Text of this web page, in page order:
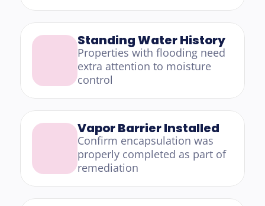
Standing Water History
Properties with flooding need
extra attention to moisture
control
Vapor Barrier Installed
Confirm encapsulation was
properly completed as part of
remediation